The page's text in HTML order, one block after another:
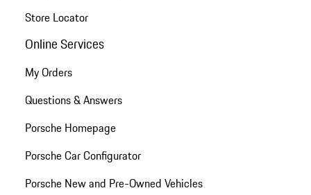
Store Locator
Online Services
My Orders
Questions & Answers
Porsche Homepage
Porsche Car Configurator
Porsche New and Pre-Owned Vehicles